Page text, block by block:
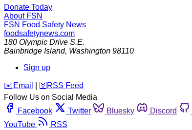
Donate Today
About FSN
FSN Food Safety News
foodsafetynews.com
180 Olympic Drive S.E.
Bainbridge Island, Washington 98110
Sign up
️✉️ Email 🛜 RSS Feed
Follow Us on Social Media
Facebook
Twitter Bluesky Discord
YouTube
RSS